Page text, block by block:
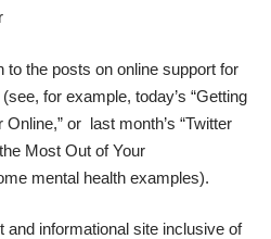
to the posts on online support for
for example, today’s “Getting
Online,” or last month’s “Twitter
Most Out of Your
mental health examples).
and informational site inclusive of